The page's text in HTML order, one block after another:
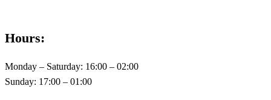
Hours:
Monday – Saturday: 16:00 – 02:00
Sunday: 17:00 – 01:00